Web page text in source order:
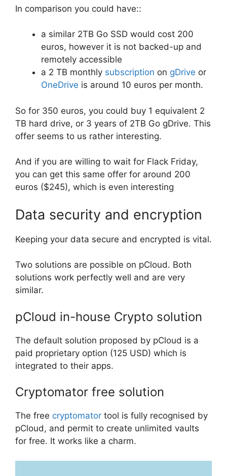
In comparison you could have::
a similar 2TB Go SSD would cost 200
euros, however it is not backed-up and
remotely accessible
a 2 TB monthly subscription on gDrive or
OneDrive is around 10 euros per month.
So for 350 euros, you could buy 1 equivalent 2
TB hard drive, or 3 years of 2TB Go gDrive. This
offer seems to us rather interesting.
And if you are willing to wait for Flack Friday,
you can get this same offer for around 200
euros ($245), which is even interesting
Data security and encryption
Keeping your data secure and encrypted is vital.
Two solutions are possible on pCloud. Both
solutions work perfectly well and are very
similar.
pCloud in-house Crypto solution
The default solution proposed by pCloud is a
paid proprietary option (125 USD) which is
integrated to their apps.
Cryptomator free solution
The free cryptomator tool is fully recognised by
pCloud, and permit to create unlimited vaults
for free. It works like a charm.